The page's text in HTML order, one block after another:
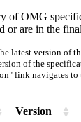
of OMG
or are in the
latest version of
of the
link navigates to
Version